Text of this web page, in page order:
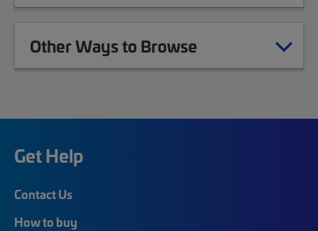
Other Ways to Browse
Get Help
Contact Us
How to buy